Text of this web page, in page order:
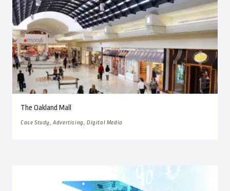
The Oakland Mall
Case Study, Advertising, Digital Media